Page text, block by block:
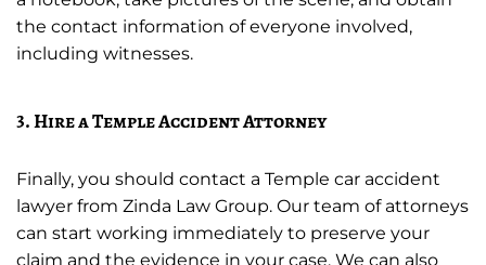
the contact information of everyone involved,
including witnesses.
3. Hire a Temple Accident Attorney
Finally, you should contact a Temple car accident
lawyer from Zinda Law Group. Our team of attorneys
can start working immediately to preserve your
claim and the evidence in your case. We can also